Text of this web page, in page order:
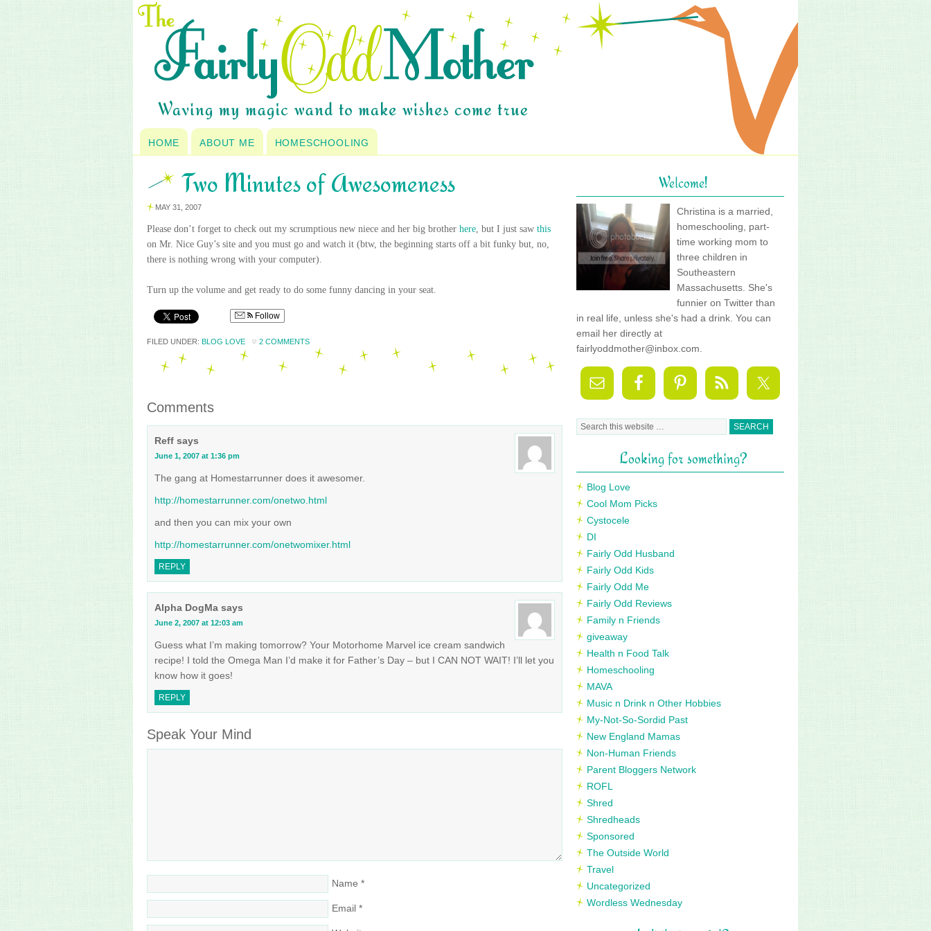
HOME ABOUT ME HOMESCHOOLING
Two Minutes of Awesomeness
MAY 31, 2007
Please don’t forget to check out my scrumptious new niece and her big brother here, but I just saw this
on Mr. Nice Guy’s site and you must go and watch it (btw, the beginning starts off a bit funky but, no,
there is nothing wrong with your computer).
Turn up the volume and get ready to do some funny dancing in your seat.
Follow
FILED UNDER: BLOG LOVE 2 COMMENTS
Comments
Reff says
June 1, 2007 at 1:36 pm
The gang at Homestarrunner does it awesomer.
http://homestarrunner.com/onetwo.html
and then you can mix your own
http://homestarrunner.com/onetwomixer.html
REPLY
Alpha DogMa says
June 2, 2007 at 12:03 am
Guess what I’m making tomorrow? Your Motorhome Marvel ice cream sandwich
recipe! I told the Omega Man I’d make it for Father’s Day – but I CAN NOT WAIT! I’ll let you
know how it goes!
REPLY
Speak Your Mind
Name *
Email *
Welcome!
Christina is a married,
homeschooling, part-
time working mom to
three children in
Southeastern
Massachusetts. She's
funnier on Twitter than
in real life, unless she's had a drink. You can
email her directly at
fairlyoddmother@inbox.com.
Looking for something?
Blog Love
Cool Mom Picks
Cystocele
DI
Fairly Odd Husband
Fairly Odd Kids
Fairly Odd Me
Fairly Odd Reviews
Family n Friends
giveaway
Health n Food Talk
Homeschooling
MAVA
Music n Drink n Other Hobbies
My-Not-So-Sordid Past
New England Mamas
Non-Human Friends
Parent Bloggers Network
ROFL
Shred
Shredheads
Sponsored
The Outside World
Travel
Uncategorized
Wordless Wednesday